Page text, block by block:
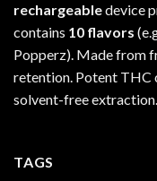
rechargeabledevice
contains 10 flavors
Popperz). Made from
retention. Potent THC
solvent-free extraction.
TAGS